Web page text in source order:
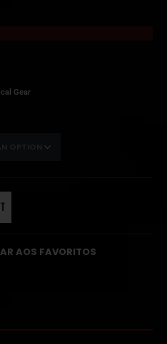
Gear
AOS FAVORITOS